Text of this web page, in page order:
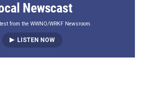
Newscast
from the WWNO/WRKF Newsroom.
LISTEN NOW